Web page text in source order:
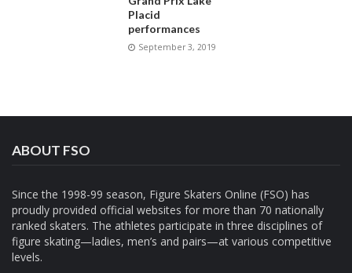
Placid
performances
September 3, 2019
ABOUT FSO
Since the 1998-99 season, Figure Skaters Online (FSO) has
proudly provided official websites for more than 70 nationally
ranked skaters. The athletes participate in three disciplines of
figure skating—ladies, men’s and pairs—at various competitive
levels.